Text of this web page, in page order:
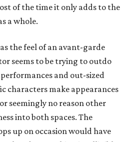
of the time it only adds to the
a whole.
the feel of an avant-garde
seems to be trying to outdo
and out-sized
characters make appearances
seemingly no reason other
into both spaces. The
up on occasion would have